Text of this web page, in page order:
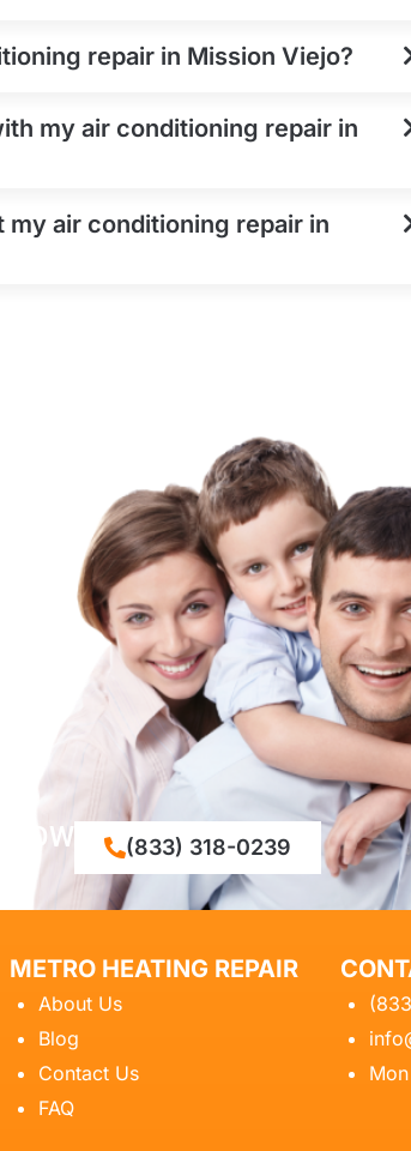
repair in Mission Viejo?
my air conditioning repair in
air conditioning repair in
NOW (833) 318-0239
METRO HEATING REPAIR
About Us
Blog
Contact Us
FAQ